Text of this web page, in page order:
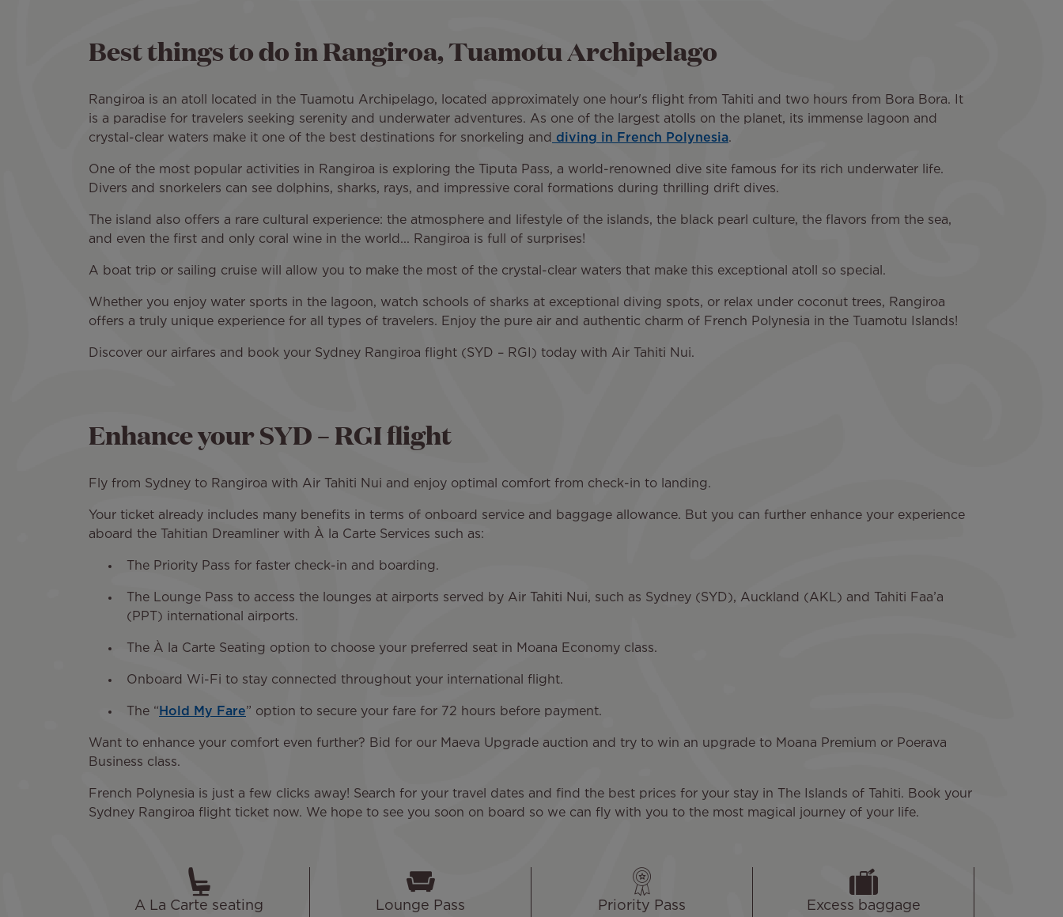
Best things to do in Rangiroa, Tuamotu Archipelago
Rangiroa is an atoll located in the Tuamotu Archipelago, located approximately one hour's flight from Tahiti and two hours from Bora Bora. It
is a paradise for travelers seeking serenity and underwater adventures. As one of the largest atolls on the planet, its immense lagoon and
crystal-clear waters make it one of the best destinations for snorkeling and diving in French Polynesia.
One of the most popular activities in Rangiroa is exploring the Tiputa Pass, a world-renowned dive site famous for its rich underwater life.
Divers and snorkelers can see dolphins, sharks, rays, and impressive coral formations during thrilling drift dives.
The island also offers a rare cultural experience: the atmosphere and lifestyle of the islands, the black pearl culture, the flavors from the sea,
and even the first and only coral wine in the world... Rangiroa is full of surprises!
A boat trip or sailing cruise will allow you to make the most of the crystal-clear waters that make this exceptional atoll so special.
Whether you enjoy water sports in the lagoon, watch schools of sharks at exceptional diving spots, or relax under coconut trees, Rangiroa
offers a truly unique experience for all types of travelers. Enjoy the pure air and authentic charm of French Polynesia in the Tuamotu Islands!
Discover our airfares and book your Sydney Rangiroa flight (SYD – RGI) today with Air Tahiti Nui.
Enhance your SYD – RGI flight
Fly from Sydney to Rangiroa with Air Tahiti Nui and enjoy optimal comfort from check-in to landing.
Your ticket already includes many benefits in terms of onboard service and baggage allowance. But you can further enhance your experience
aboard the Tahitian Dreamliner with À la Carte Services such as:
The Priority Pass for faster check-in and boarding.
The Lounge Pass to access the lounges at airports served by Air Tahiti Nui, such as Sydney (SYD), Auckland (AKL) and Tahiti Faa’a
(PPT) international airports.
The À la Carte Seating option to choose your preferred seat in Moana Economy class.
Onboard Wi-Fi to stay connected throughout your international flight.
The “ Hold My Fare” option to secure your fare for 72 hours before payment.
Want to enhance your comfort even further? Bid for our Maeva Upgrade auction and try to win an upgrade to Moana Premium or Poerava
Business class.
French Polynesia is just a few clicks away! Search for your travel dates and find the best prices for your stay in The Islands of Tahiti. Book your
Sydney Rangiroa flight ticket now. We hope to see you soon on board so we can fly with you to the most magical journey of your life.
A La Carte seating Lounge Pass Priority Pass Excess baggage